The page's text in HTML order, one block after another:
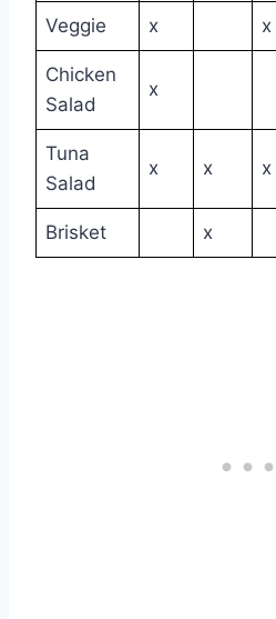
Veggie x x
Chicken
Salad
x
Tuna
Salad
x x x
Brisket x